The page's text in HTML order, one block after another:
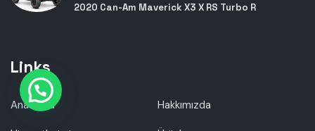
2020 Can-Am Maverick X3 X RS Turbo R
Links
Anasayfa Hakkımızda